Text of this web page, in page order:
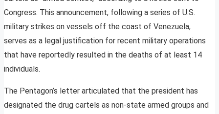
Congress. This announcement, following a series of U.S.
military strikes on vessels off the coast of Venezuela,
serves as a legal justification for recent military operations
that have reportedly resulted in the deaths of at least 14
individuals.
The Pentagon’s letter articulated that the president has
designated the drug cartels as non-state armed groups and